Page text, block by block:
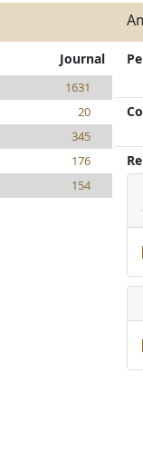
Journal
1631
20
345
176
154